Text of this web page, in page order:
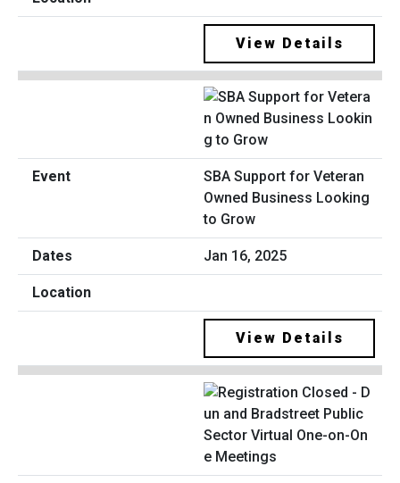
View Details
SBA Support for Veteran
Owned Business Looking
to Grow
Jan 16, 2025
View Details